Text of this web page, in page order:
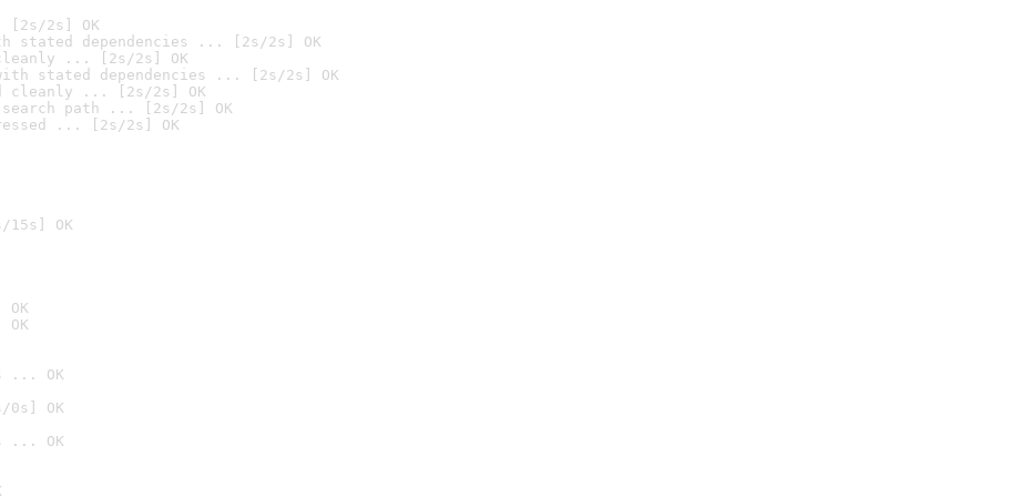
[2s/2s] OK
stated dependencies ... [2s/2s] OK
cleanly ... [2s/2s] OK
stated dependencies ... [2s/2s] OK
cleanly ... [2s/2s] OK
path ... [2s/2s] OK
... [2s/2s] OK
OK
... OK
OK
... OK